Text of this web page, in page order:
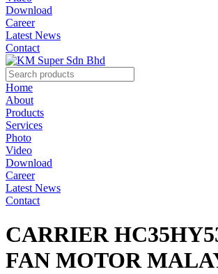
Download
Career
Latest News
Contact
Home
About
Products
Services
Photo
Video
Download
Career
Latest News
Contact
CARRIER
FAN MOTOR